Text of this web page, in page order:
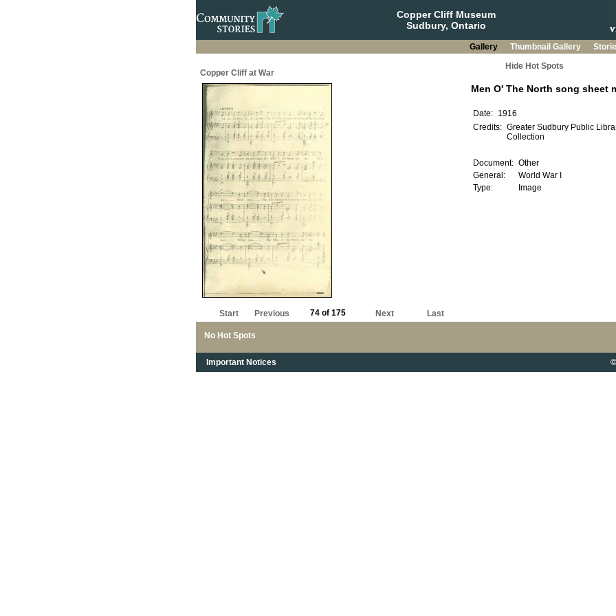
Copper Cliff Museum
Sudbury, Ontario
Gallery Thumbnail Gallery
Copper Cliff at War
Hide Hot Spots
No Hot Spots
Start Previous 74 of 175 Next Last
Important Notices